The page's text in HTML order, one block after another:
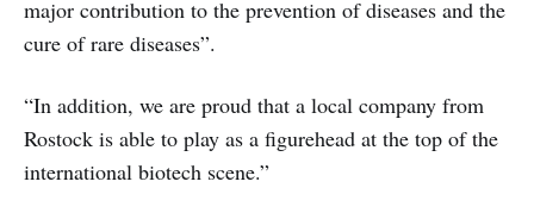
major contribution to the prevention of diseases and the
cure of rare diseases”.
“In addition, we are proud that a local company from
Rostock is able to play as a figurehead at the top of the
international biotech scene.”